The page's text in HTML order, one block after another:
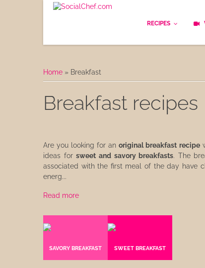
RECIPES
Bread
Appetizers
Starters
Home » Breakfast
Breakfast recipes
Are you looking for anoriginal breakfast recipe
ideas forsweet and savory breakfasts. The
associated with the first meal of the day have
energ...
Read more
SAVORY BREAKFAST SWEET BREAKFAST